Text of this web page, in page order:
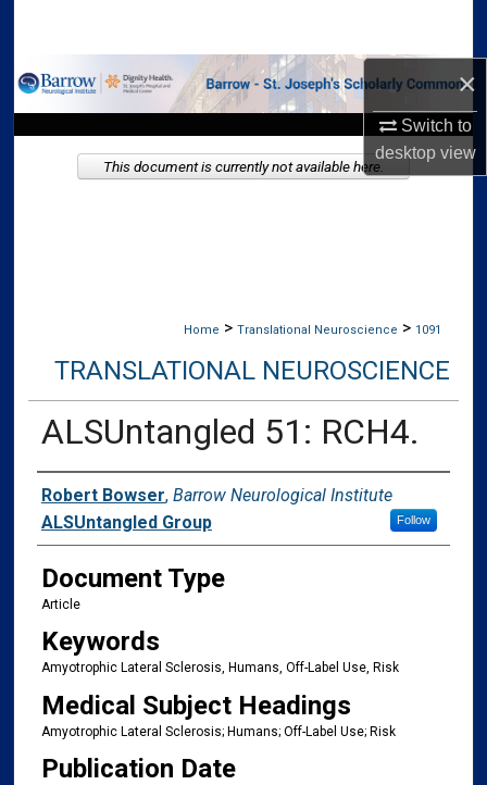
×
Switch to
desktopview
Browse Collections
My Account
About
Home > Translational Neuroscience > 1091
TRANSLATIONAL NEUROSCIENCE
ALSUntangled 51: RCH4.
Authors
Robert Bowser, Barrow Neurological Institute
Follow
ALSUntangled Group
Document Type
Article
Keywords
Amyotrophic Lateral Sclerosis, Humans, Off-Label Use, Risk
Medical Subject Headings
Amyotrophic Lateral Sclerosis; Humans; Off-Label Use; Risk
Publication Date
This document is currently not available here.